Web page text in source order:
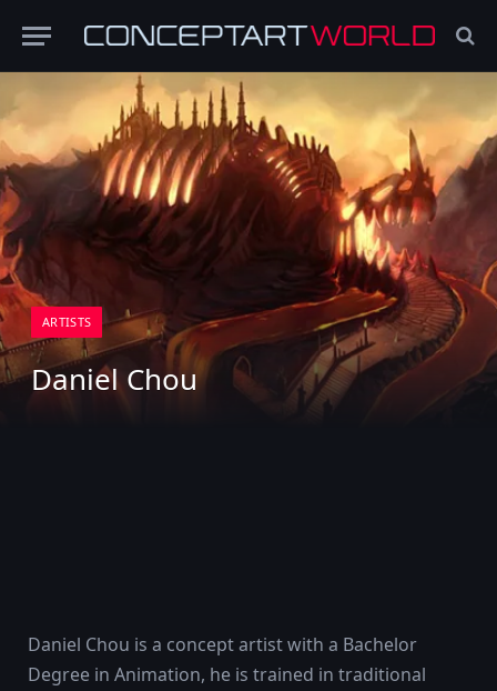
ARTISTS
Daniel Chou
Daniel Chou is a concept artist with a Bachelor
Degree in Animation, he is trained in traditional